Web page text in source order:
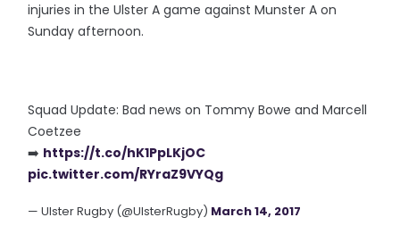
injuries in the Ulster A game against Munster A on
Sunday afternoon.
Squad Update: Bad news on Tommy Bowe and Marcell
Coetzee
➡️ https://t.co/hK1PpLKjOC
pic.twitter.com/RYraZ9VYQg
— Ulster Rugby (@UlsterRugby) March 14, 2017